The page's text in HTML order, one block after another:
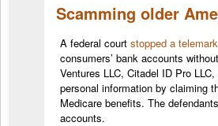
Scamming older
A federal court stopped a
consumers’ bank accounts
Ventures LLC, Citadel ID Pro
personal information by claiming
Medicare benefits. The
accounts.